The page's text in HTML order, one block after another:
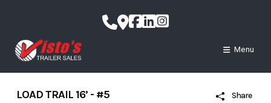
content
Menu
Share
LOAD TRAIL 16’ - #5